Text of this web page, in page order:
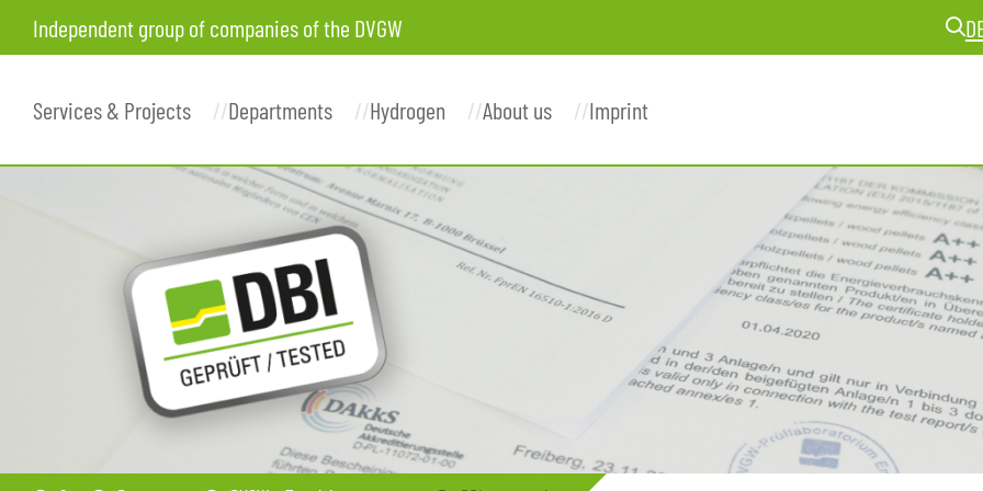
Independent group of companies of the DVGW
Services & Projects Departments Hydrogen About us Imprint